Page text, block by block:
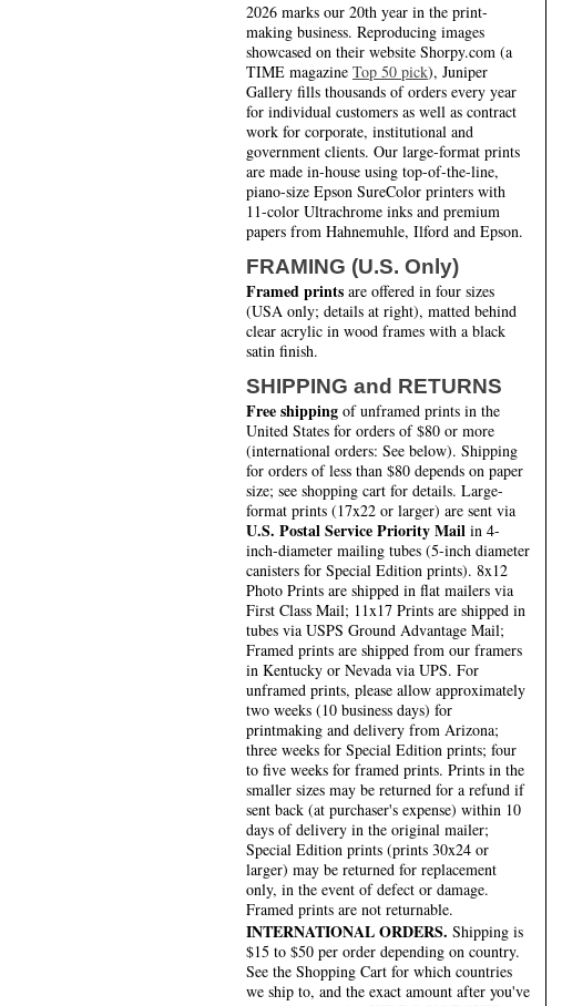
2026 marks our 20th year in the print-
making business. Reproducing images
showcased on their website Shorpy.com (a
TIME magazine Top 50 pick), Juniper
Gallery fills thousands of orders every year
for individual customers as well as contract
work for corporate, institutional and
government clients. Our large-format prints
are made in-house using top-of-the-line,
piano-size Epson SureColor printers with
11-color Ultrachrome inks and premium
papers from Hahnemuhle, Ilford and Epson.
FRAMING (U.S. Only)
Framed prints are offered in four sizes
(USA only; details at right), matted behind
clear acrylic in wood frames with a black
satin finish.
SHIPPING and RETURNS
Free shipping of unframed prints in the
United States for orders of $80 or more
(international orders: See below). Shipping
for orders of less than $80 depends on paper
size; see shopping cart for details. Large-
format prints (17x22 or larger) are sent via
U.S. Postal Service Priority Mail in 4-
inch-diameter mailing tubes (5-inch diameter
canisters for Special Edition prints). 8x12
Photo Prints are shipped in flat mailers via
First Class Mail; 11x17 Prints are shipped in
tubes via USPS Ground Advantage Mail;
Framed prints are shipped from our framers
in Kentucky or Nevada via UPS. For
unframed prints, please allow approximately
two weeks (10 business days) for
printmaking and delivery from Arizona;
three weeks for Special Edition prints; four
to five weeks for framed prints. Prints in the
smaller sizes may be returned for a refund if
sent back (at purchaser's expense) within 10
days of delivery in the original mailer;
Special Edition prints (prints 30x24 or
larger) may be returned for replacement
only, in the event of defect or damage.
Framed prints are not returnable.
INTERNATIONAL ORDERS. Shipping is
$15 to $50 per order depending on country.
See the Shopping Cart for which countries
we ship to, and the exact amount after you've